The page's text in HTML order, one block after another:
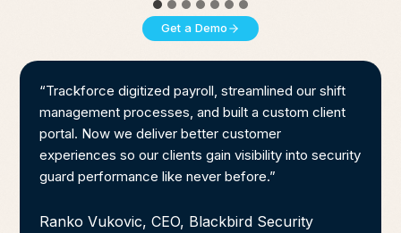
Get a Demo
“Trackforce digitized payroll, streamlined our shift
management processes, and built a custom client
portal. Now we deliver better customer
experiences so our clients gain visibility into security
guard performance like never before.”
Ranko Vukovic, CEO, Blackbird Security